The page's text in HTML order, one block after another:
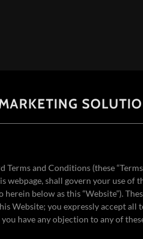
Terms and Conditions (these
webpage, shall govern your use of
below as this “Website”).
Website; you expressly accept
have any objection to any of